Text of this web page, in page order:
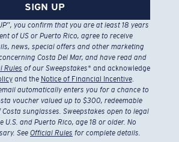
SIGN UP
you confirm that you are at least 18 years
of US or Puerto Rico, agree to receive
news, special offers and other marketing
Costa Del Mar, and have read and
Rules of our Sweepstakes* and acknowledge
and the Notice of Financial Incentive.
automatically enters you for a chance to
voucher valued up to $300, redeemable
sunglasses. Sweepstakes open to legal
U.S. and Puerto Rico, age 18 or older. No
See Official Rules for complete details.